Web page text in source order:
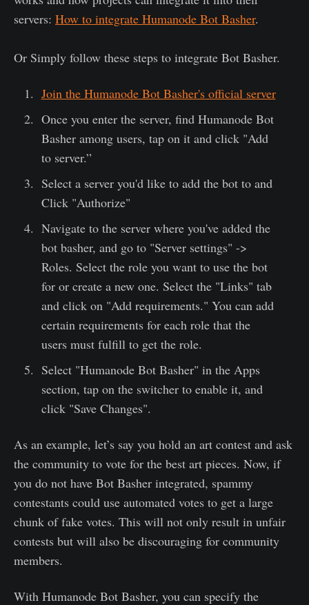
servers: How to integrate Humanode Bot Basher.
Or Simply follow these steps to integrate Bot Basher.
Join the Humanode Bot Basher's official server
Once you enter the server, find Humanode Bot
Basher among users, tap on it and click "Add
to server.”
Select a server you'd like to add the bot to and
Click "Authorize"
Navigate to the server where you've added the
bot basher, and go to "Server settings" ->
Roles. Select the role you want to use the bot
for or create a new one. Select the "Links" tab
and click on "Add requirements." You can add
certain requirements for each role that the
users must fulfill to get the role.
Select "Humanode Bot Basher" in the Apps
section, tap on the switcher to enable it, and
click "Save Changes".
As an example, let’s say you hold an art contest and ask
the community to vote for the best art pieces. Now, if
you do not have Bot Basher integrated, spammy
contestants could use automated votes to get a large
chunk of fake votes. This will not only result in unfair
contests but will also be discouraging for community
members.
With Humanode Bot Basher, you can specify the